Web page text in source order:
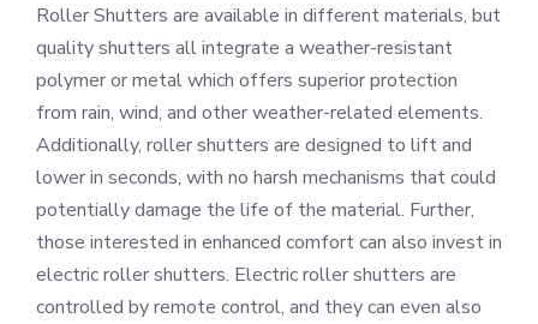
Roller Shutters are available in different materials, but
quality shutters all integrate a weather-resistant
polymer or metal which offers superior protection
from rain, wind, and other weather-related elements.
Additionally, roller shutters are designed to lift and
lower in seconds, with no harsh mechanisms that could
potentially damage the life of the material. Further,
those interested in enhanced comfort can also invest in
electric roller shutters. Electric roller shutters are
controlled by remote control, and they can even also